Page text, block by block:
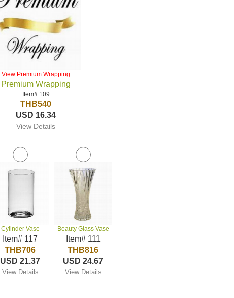
View Premium Wrapping
Premium Wrapping
Item# 109
THB540
USD 16.34
View Details
Cylinder Vase
Item# 117
THB706
USD 21.37
View Details
Beauty Glass Vase
Item# 111
THB816
USD 24.67
View Details